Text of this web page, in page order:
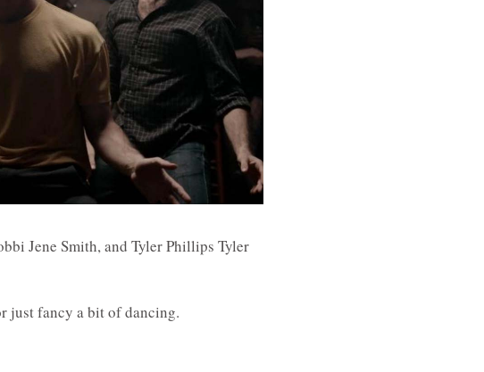
Jene Smith, and Tyler Phillips Tyler
just fancy a bit of dancing.